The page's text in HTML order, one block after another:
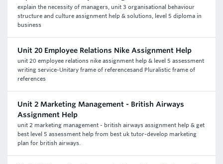
explain the necessity of managers, unit 3 organisational behaviour
structure and culture assignment help & solutions, level 5 diploma in
business
Unit 20 Employee Relations Nike Assignment Help
unit 20 employee relations nike assignment help & level 5 assessment
writing service-Unitary frame of referencesand Pluralistic frame of
references
Unit 2 Marketing Management - British Airways
Assignment Help
unit 2 marketing management - british airways assignment help & get
best level 5 assessment help from best uk tutor-develop marketing
plan for british airways.